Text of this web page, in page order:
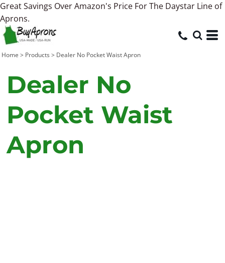
Great Savings Over Amazon's Price For The Daystar Line of
Aprons.
Home > Products > Dealer No Pocket Waist Apron
Dealer No
Pocket Waist
Apron